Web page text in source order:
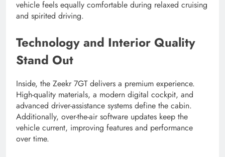
vehicle feels equally comfortable during relaxed cruising
and spirited driving.
Technology and Interior Quality
Stand Out
Inside, the Zeekr 7GT delivers a premium experience.
High-quality materials, a modern digital cockpit, and
advanced driver-assistance systems define the cabin.
Additionally, over-the-air software updates keep the
vehicle current, improving features and performance
over time.